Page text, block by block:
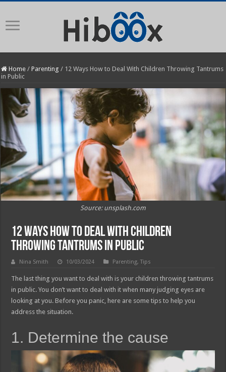
Home / Parenting / 12 Ways How to Deal With Children Throwing Tantrums
in Public
Source: unsplash.com
12 Ways How to Deal With Children
Throwing Tantrums in Public
Nina Smith 10/03/2024 Parenting,Tips
The last thing you want to deal with is your children throwing tantrums
in public. You don’t want to deal with it when many judging eyes are
looking at you. Before you panic, here are some tips to help you
address the situation.
1. Determine the cause